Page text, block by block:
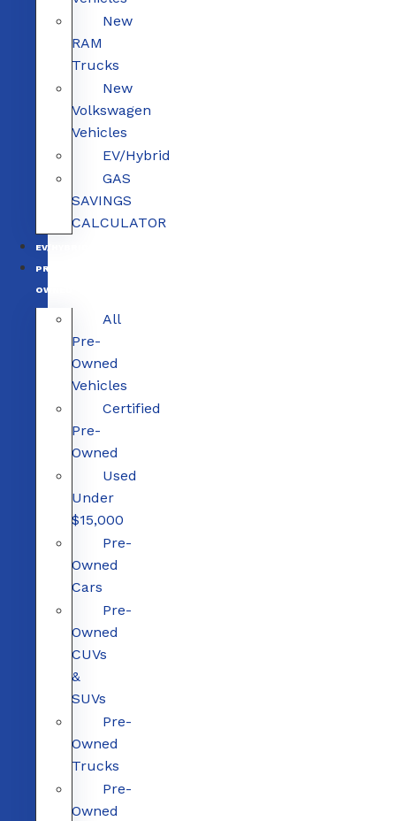
New
RAM
Trucks
New
Volkswagen
Vehicles
EV/Hybrid
GAS
SAVINGS
CALCULATOR
EV/HYBRID
PRE-
OWNED
All
Pre-
Owned
Vehicles
Certified
Pre-
Owned
Used
Under
$15,000
Pre-
Owned
Cars
Pre-
Owned
CUVs
&
SUVs
Pre-
Owned
Trucks
Pre-
Owned